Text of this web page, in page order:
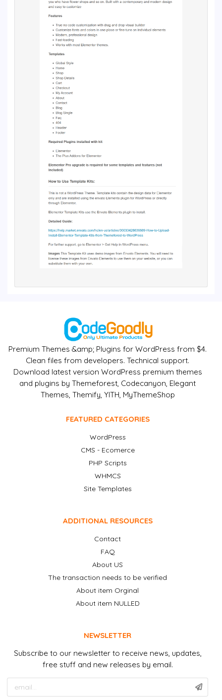
Premium Themes &amp; Plugins for WordPress from $4.
Clean files from developers. Technical support.
Download latest version WordPress premium themes
and plugins by Themeforest, Codecanyon, Elegant
Themes, Themify, YITH, MyThemeShop
FEATURED CATEGORIES
WordPress
CMS - Ecomerce
PHP Scripts
WHMCS
Site Templates
ADDITIONAL RESOURCES
Contact
FAQ
About US
The transaction needs to be verified
About item Orginal
About item NULLED
NEWSLETTER
Subscribe to our newsletter to receive news, updates,
free stuff and new releases by email.